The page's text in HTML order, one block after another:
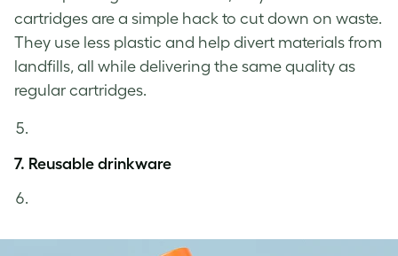
cartridges are a simple hack to cut down on waste.
They use less plastic and help divert materials from
landfills, all while delivering the same quality as
regular cartridges.
7. Reusable drinkware